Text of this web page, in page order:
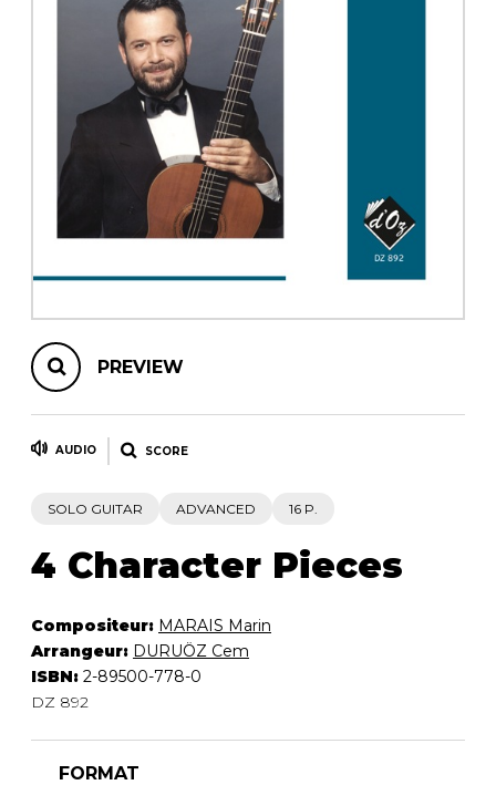
OTHER PRODUCTS
PREVIEW
AUDIO SCORE
SOLO GUITAR ADVANCED 16 P.
4 Character Pieces
Compositeur: MARAIS Marin
Arrangeur: DURUÖZ Cem
ISBN: 2-89500-778-0
DZ 892
FORMAT